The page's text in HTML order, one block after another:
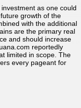
as one could
growth of the
with the additional
are the primary real
and should increase
reportedly
limited in scope. The
every pageant for